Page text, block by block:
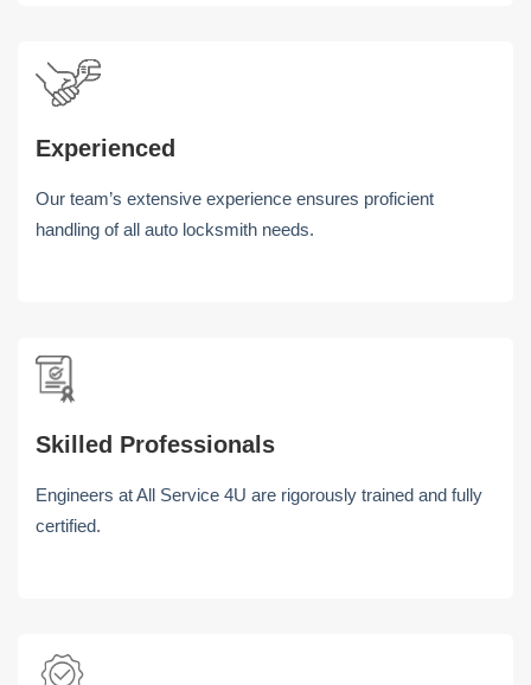
Experienced
Our team’s extensive experience ensures proficient
handling of all auto locksmith needs.
Skilled Professionals
Engineers at All Service 4U are rigorously trained and fully
certified.